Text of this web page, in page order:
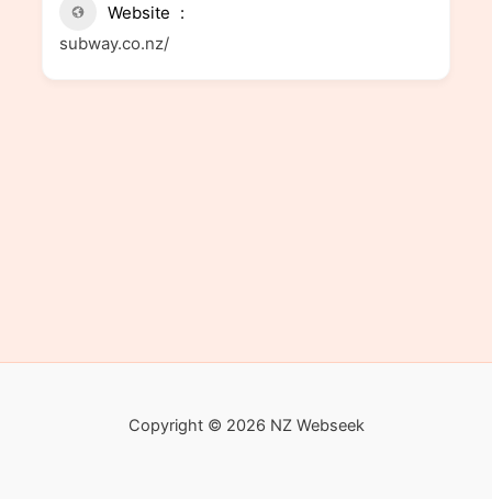
Website
subway.co.nz/
Copyright © 2026 NZ Webseek